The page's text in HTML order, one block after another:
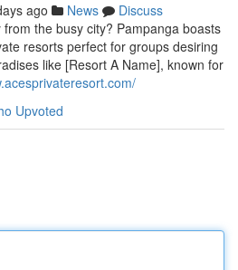
ago News
Discuss
the busy city? Pampanga boasts
resorts perfect for groups desiring
like [Resort A Name], known for
Upvoted